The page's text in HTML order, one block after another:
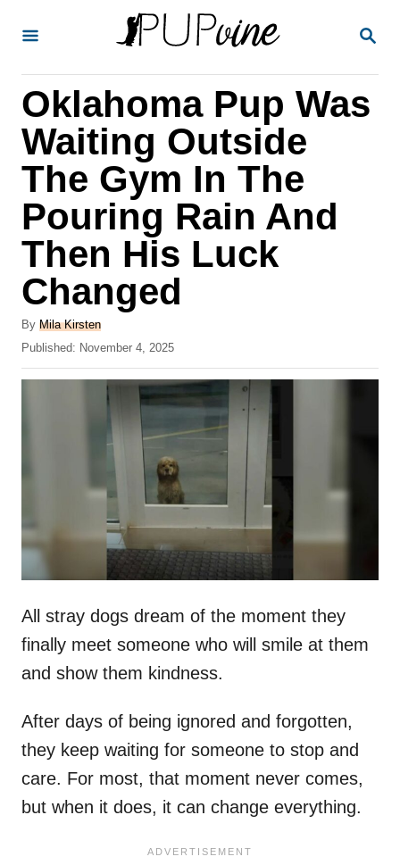
S
C
H
Oklahoma Pup Was
Waiting Outside
The Gym In The
Pouring Rain And
Then His Luck
Changed
By A
u
h
Mila Kirsten
P
o
n
Published: November 4, 2025
All stray dogs dream of the moment they
finally meet someone who will smile at them
and show them kindness.
After days of being ignored and forgotten,
they keep waiting for someone to stop and
care. For most, that moment never comes,
but when it does, it can change everything.